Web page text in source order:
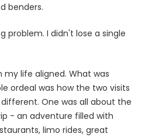
benders.
problem. I didn't lose a single
my life aligned. What was
ordeal was how the two visits
One was all about the
- an adventure filled with
limo rides, great